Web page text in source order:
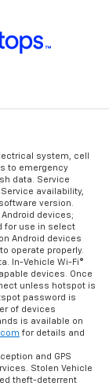
system, cell
to emergency
data. Service
availability,
version.
devices;
for use in select
Android devices
operate properly.
In-Vehicle Wi-Fi®
devices. Once
unless hotspot is
password is
of devices
is available on
for details and
and GPS
Stolen Vehicle
theft-deterrent